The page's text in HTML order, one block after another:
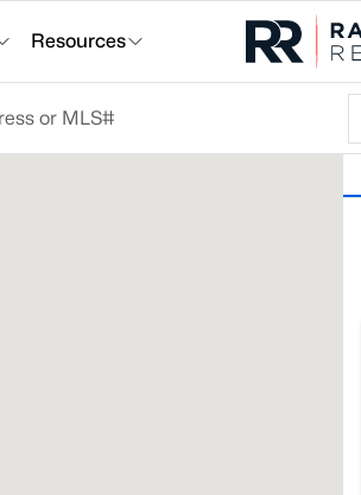
Resources